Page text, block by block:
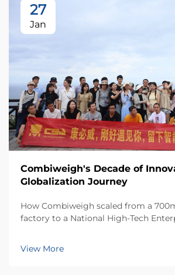
27
Jan
Combiweigh's Decade of
Globalization Journey
How Combiweigh scaled from a
factory to a National High-Tech
solutions—request a global OEM/
today.
View More